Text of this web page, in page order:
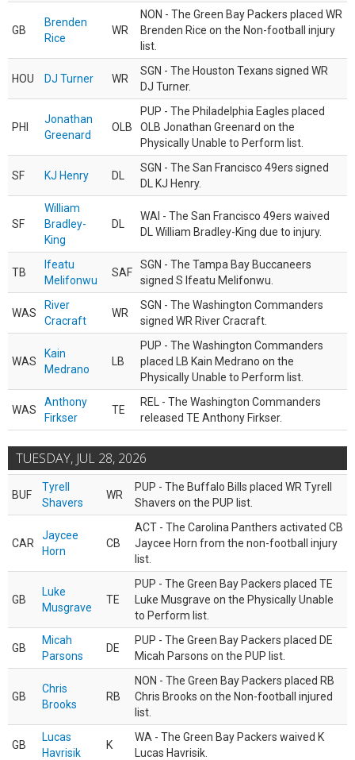
GB
Brenden
Rice
WR
NON - The Green Bay Packers placed WR
Brenden Rice on the Non-football injury
list.
HOU DJ Turner WR
SGN - The Houston Texans signed WR
DJ Turner.
PHI
Jonathan
Greenard
OLB
PUP - The Philadelphia Eagles placed
OLB Jonathan Greenard on the
Physically Unable to Perform list.
SF KJ Henry DL
SGN - The San Francisco 49ers signed
DL KJ Henry.
SF
William
Bradley-
King
DL
WAI - The San Francisco 49ers waived
DL William Bradley-King due to injury.
TB
Ifeatu
Melifonwu
SAF
SGN - The Tampa Bay Buccaneers
signed S Ifeatu Melifonwu.
WAS
River
Cracraft
WR
SGN - The Washington Commanders
signed WR River Cracraft.
WAS
Kain
Medrano
LB
PUP - The Washington Commanders
placed LB Kain Medrano on the
Physically Unable to Perform list.
WAS
Anthony
Firkser
TE
REL - The Washington Commanders
released TE Anthony Firkser.
TUESDAY, JUL 28, 2026
BUF
Tyrell
Shavers
WR
PUP - The Buffalo Bills placed WR Tyrell
Shavers on the PUP list.
CAR
Jaycee
Horn
CB
ACT - The Carolina Panthers activated CB
Jaycee Horn from the non-football injury
list.
GB
Luke
Musgrave
TE
PUP - The Green Bay Packers placed TE
Luke Musgrave on the Physically Unable
to Perform list.
GB
Micah
Parsons
DE
PUP - The Green Bay Packers placed DE
Micah Parsons on the PUP list.
GB
Chris
Brooks
RB
NON - The Green Bay Packers placed RB
Chris Brooks on the Non-football injured
list.
GB
Lucas
Havrisik
K
WA - The Green Bay Packers waived K
Lucas Havrisik.